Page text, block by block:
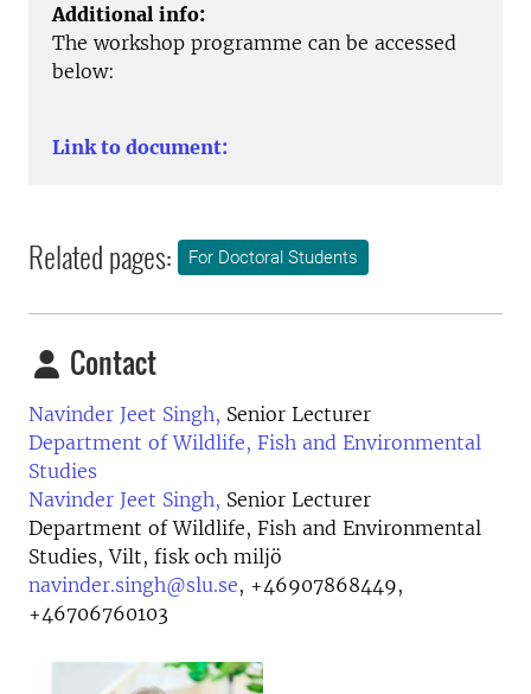
Additional info:
The workshop programme can be accessed
below:
Link to document:
Related pages: For Doctoral Students
Contact
Navinder Jeet Singh, Senior Lecturer
Department of Wildlife, Fish and Environmental
Studies
Navinder Jeet Singh, Senior Lecturer
Department of Wildlife, Fish and Environmental
Studies, Vilt, fisk och miljö
navinder.singh@slu.se, +46907868449,
+46706760103